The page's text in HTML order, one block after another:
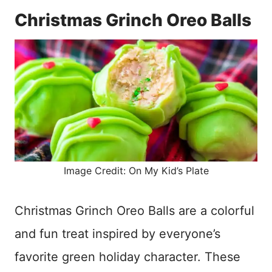
Christmas Grinch Oreo Balls
Image Credit: On My Kid’s Plate
Christmas Grinch Oreo Balls are a colorful
and fun treat inspired by everyone’s
favorite green holiday character. These